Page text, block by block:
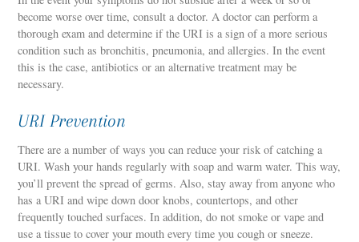
become worse over time, consult a doctor. A doctor can perform a
thorough exam and determine if the URI is a sign of a more serious
condition such as bronchitis, pneumonia, and allergies. In the event
this is the case, antibiotics or an alternative treatment may be
necessary.
URI Prevention
There are a number of ways you can reduce your risk of catching a
URI. Wash your hands regularly with soap and warm water. This way,
you’ll prevent the spread of germs. Also, stay away from anyone who
has a URI and wipe down door knobs, countertops, and other
frequently touched surfaces. In addition, do not smoke or vape and
use a tissue to cover your mouth every time you cough or sneeze.